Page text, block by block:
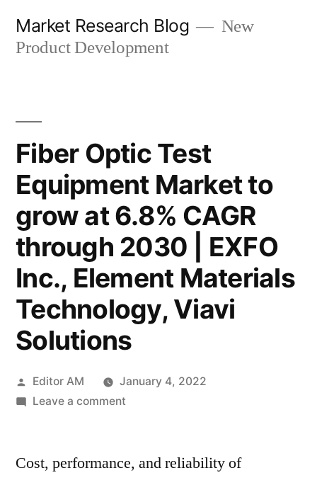
Market Research Blog
New
Product Development
Fiber Optic Test
Equipment Market to
grow at 6.8% CAGR
through 2030 | EXFO
Inc., Element Materials
Technology, Viavi
Solutions
Posted
by
Editor AM
January 4, 2022
Leave a commenton
Test
Cost, performance, and reliability of